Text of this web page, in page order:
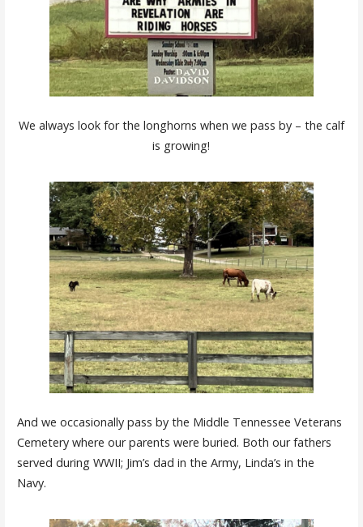
We always look for the longhorns when we pass by – the calf
is growing!
And we occasionally pass by the Middle Tennessee Veterans
Cemetery where our parents were buried. Both our fathers
served during WWII; Jim’s dad in the Army, Linda’s in the
Navy.